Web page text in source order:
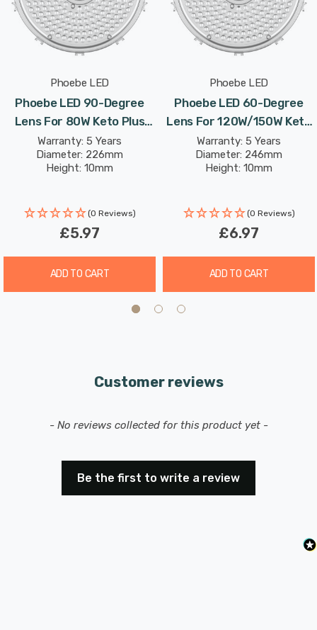
Phoebe LED
Phoebe LED 90-Degree
Lens For 80W Keto Plus
High Bay
Warranty: 5 Years
Diameter: 226mm
Height: 10mm
(0 Reviews)
£5.97
ADD TO CART
Phoebe LED
Phoebe LED 60-Degree
Lens For 120W/150W Keto
Plus High Bay
Warranty: 5 Years
Diameter: 246mm
Height: 10mm
(0 Reviews)
£6.97
ADD TO CART
Customer reviews
- No reviews collected for this product yet -
Be the first to write a review
New content loaded